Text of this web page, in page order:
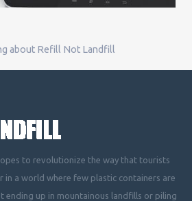
about Refill Not Landfill
to revolutionize the way that tourists
in a world where few plastic containers are
ending up in mountainous landfills or piling